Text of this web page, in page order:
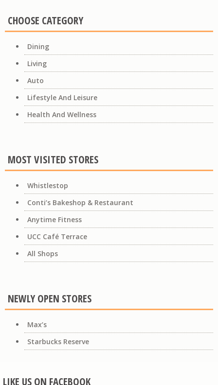
CHOOSE CATEGORY
Dining
Living
Auto
Lifestyle And Leisure
Health And Wellness
MOST VISITED STORES
Whistlestop
Conti’s Bakeshop & Restaurant
Anytime Fitness
UCC Café Terrace
All Shops
NEWLY OPEN STORES
Max’s
Starbucks Reserve
LIKE US ON FACEBOOK